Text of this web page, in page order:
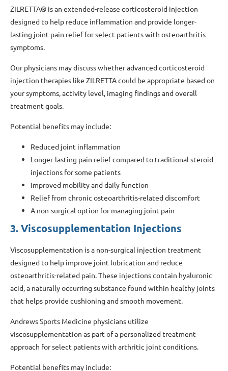
ZILRETTA® is an extended-release corticosteroid injection
designed to help reduce inflammation and provide longer-
lasting joint pain relief for select patients with osteoarthritis
symptoms.
Our physicians may discuss whether advanced corticosteroid
injection therapies like ZILRETTA could be appropriate based on
your symptoms, activity level, imaging findings and overall
treatment goals.
Potential benefits may include:
Reduced joint inflammation
Longer-lasting pain relief compared to traditional steroid
injections for some patients
Improved mobility and daily function
Relief from chronic osteoarthritis-related discomfort
A non-surgical option for managing joint pain
3. Viscosupplementation Injections
Viscosupplementation is a non-surgical injection treatment
designed to help improve joint lubrication and reduce
osteoarthritis-related pain. These injections contain hyaluronic
acid, a naturally occurring substance found within healthy joints
that helps provide cushioning and smooth movement.
Andrews Sports Medicine physicians utilize
viscosupplementation as part of a personalized treatment
approach for select patients with arthritic joint conditions.
Potential benefits may include: